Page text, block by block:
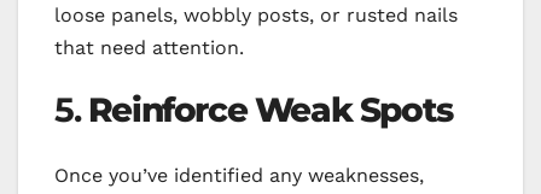
loose panels, wobbly posts, or rusted nails
that need attention.
5. Reinforce Weak Spots
Once you’ve identified any weaknesses,